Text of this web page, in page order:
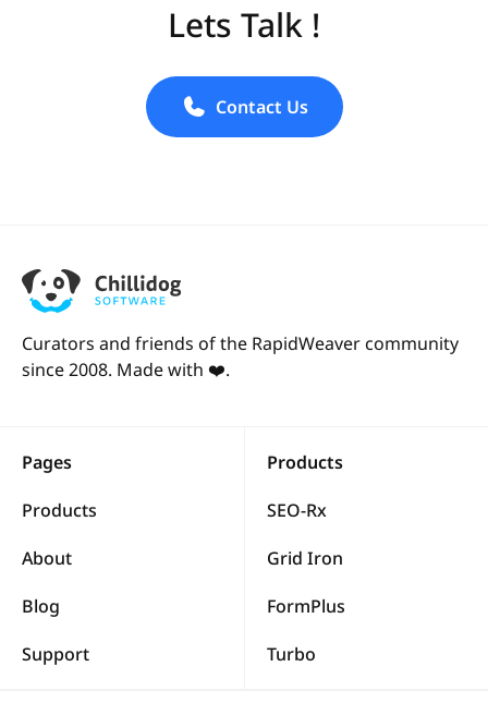
Lets Talk !
Contact Us
Curators and friends of the RapidWeaver community
since 2008. Made with ❤️.
Pages
Products
About
Blog
Support
Products
SEO-Rx
Grid Iron
FormPlus
Turbo